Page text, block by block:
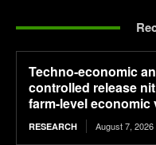
Techno-economic
controlled release
farm-level economic
RESEARCH August 7, 2026